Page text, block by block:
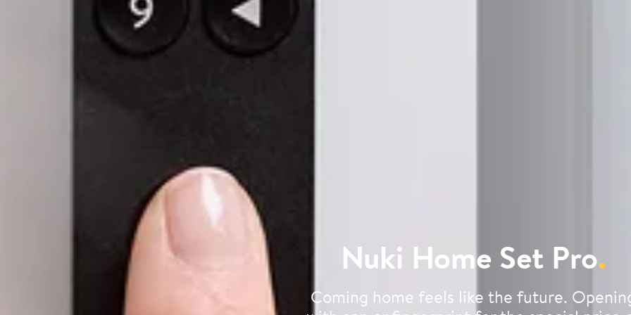
Nuki Home Set Pro.
Coming home feels like the future.